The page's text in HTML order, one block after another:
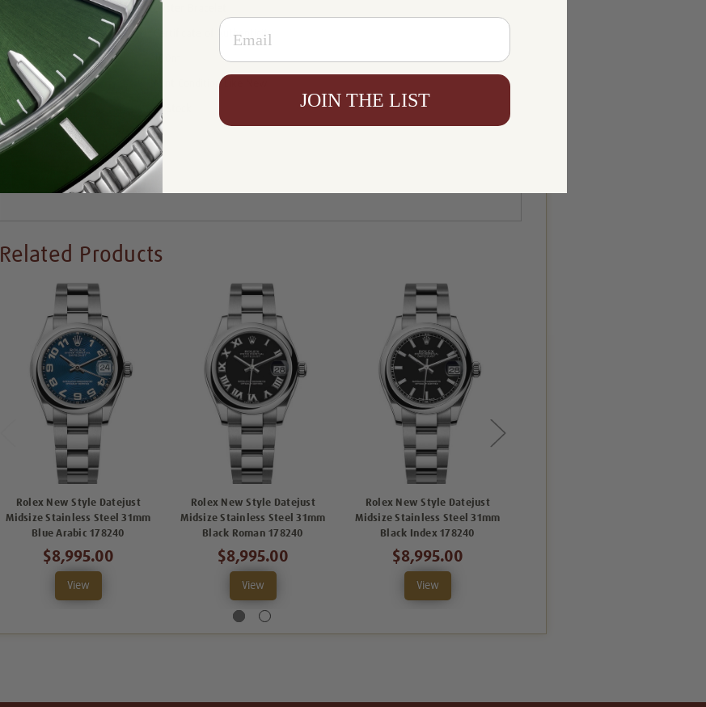
Certificate of Authenticity
Resistance:
Condition: Mint Condition Like New
Availability: In Stock
Write a Review
Related Products
Rolex New Style Datejust
Midsize Stainless Steel 31mm
Blue Arabic 178240
$8,995.00
View
Rolex New Style Datejust
Midsize Stainless Steel 31mm
Black Roman 178240
$8,995.00
View
Rolex New Style Datejust
Midsize Stainless Steel 31mm
Black Index 178240
$8,995.00
View
Email
JOIN THE LIST